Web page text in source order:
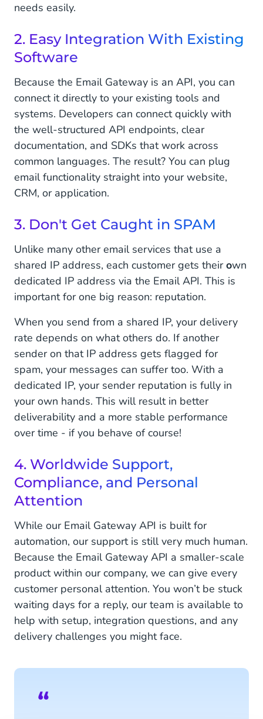
needs easily.
2. Easy Integration With Existing
Software
Because the Email Gateway is an API, you can
connect it directly to your existing tools and
systems. Developers can connect quickly with
the well-structured API endpoints, clear
documentation, and SDKs that work across
common languages. The result? You can plug
email functionality straight into your website,
CRM, or application.
3. Don't Get Caught in SPAM
Unlike many other email services that use a
shared IP address, each customer gets theirown
dedicated IP address via the Email API. This is
important for one big reason: reputation.
When you send from a shared IP, your delivery
rate depends on what others do. If another
sender on that IP address gets flagged for
spam, your messages can suffer too. With a
dedicated IP, your sender reputation is fully in
your own hands. This will result in better
deliverability and a more stable performance
over time - if you behave of course!
4. Worldwide Support,
Compliance, and Personal
Attention
While our Email Gateway API is built for
automation, our support is still very much human.
Because the Email Gateway API a smaller-scale
product within our company, we can give every
customer personal attention. You won’t be stuck
waiting days for a reply, our team is available to
help with setup, integration questions, and any
delivery challenges you might face.